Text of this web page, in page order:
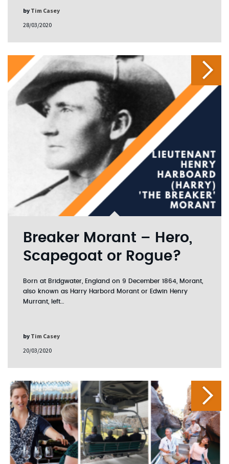
28/03/2020
by Tim Casey
Breaker Morant – Hero,
Scapegoat or Rogue?
Born at Bridgwater, England on 9 December 1864, Morant,
also known as Harry Harbord Morant or Edwin Henry
Murrant, left…
20/03/2020
by Tim Casey